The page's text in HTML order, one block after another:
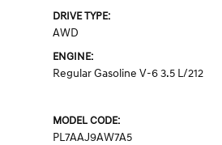
DRIVE TYPE:
AWD
ENGINE:
Regular Gasoline V-6 3.5 L/212
MODEL CODE:
PL7AAJ9AW7A5